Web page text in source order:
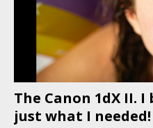
The Canon 1dX II.
just what I